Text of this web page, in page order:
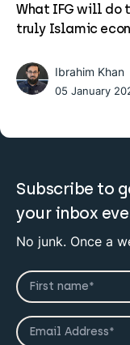
What IFG will do
truly Islamic
Ibrahim Khan
05 January
Subscribe to
your inbox
No junk. Once a